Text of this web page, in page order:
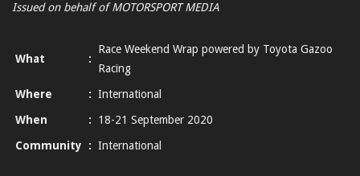
Issued on behalf of MOTORSPORT MEDIA
What :
Race Weekend Wrap powered by Toyota Gazoo
Racing
Where
: International
When
:
18-21 September 2020
Community
: International